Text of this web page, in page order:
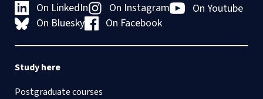
On LinkedIn On Instagram
On Youtube
On Bluesky
On Facebook
Study here
Postgraduate courses